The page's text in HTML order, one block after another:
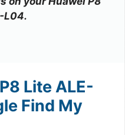
L04.
Lite ALE-
Find My